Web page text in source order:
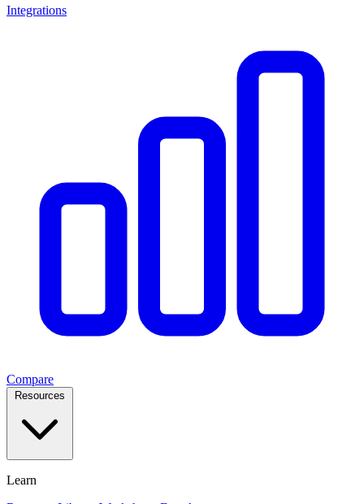
Integrations
Compare
Resources
Learn